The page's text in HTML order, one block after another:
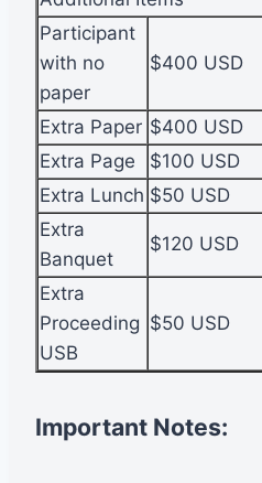
Participant
with no
paper
$400 USD
Extra Paper $400 USD
Extra Page
$100 USD
Extra Lunch $50 USD
Extra
Banquet
$120 USD
Extra
Proceeding
USB
$50 USD
Important Notes: